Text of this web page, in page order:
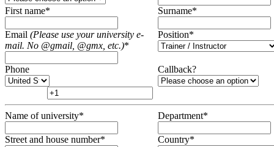
First name* Surname*
Email (Please use your university e-
mail. No @gmail, @gmx, etc.)*
Position*
Phone Callback?
Name of university* Department*
Street and house number* Country*